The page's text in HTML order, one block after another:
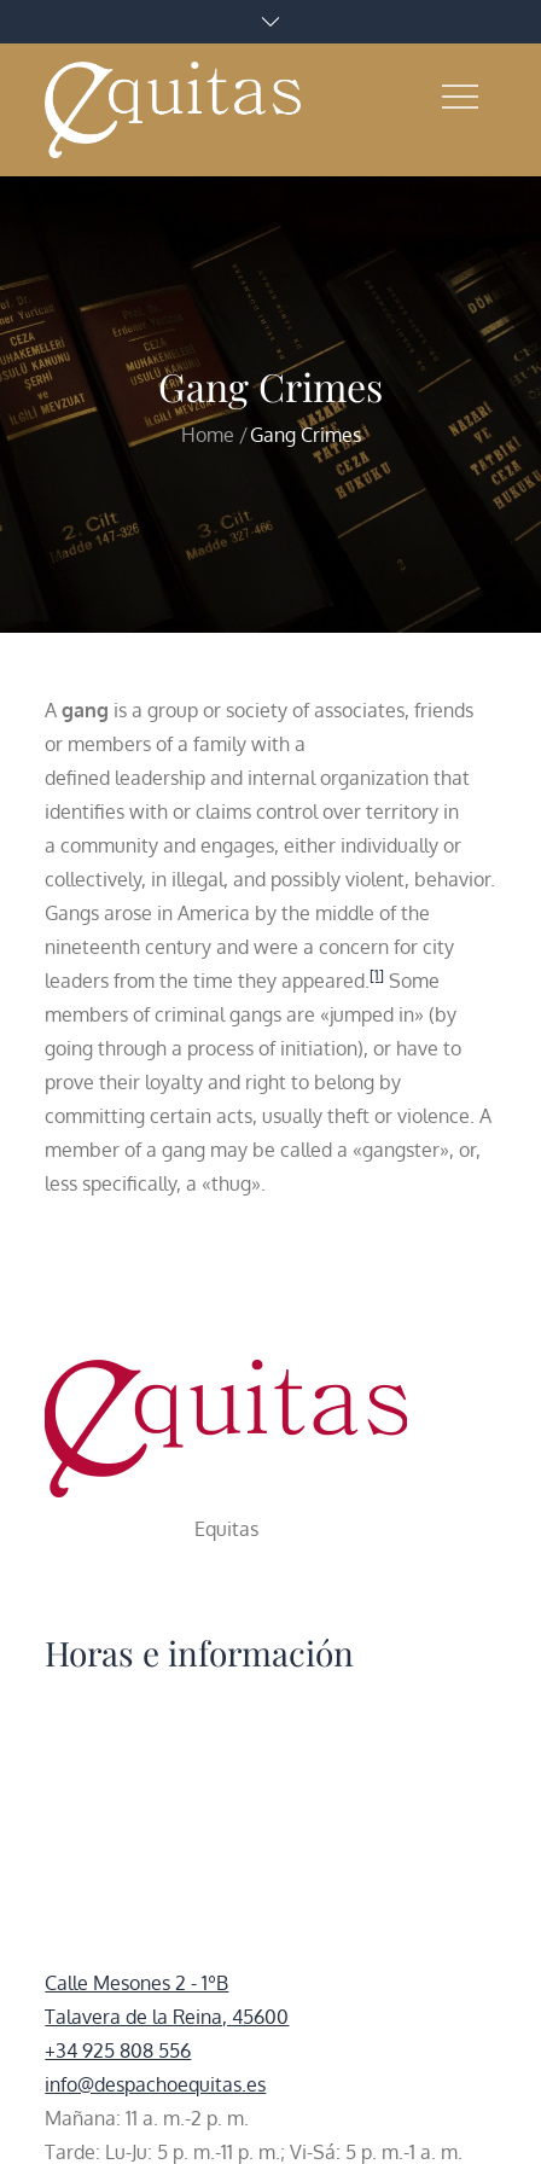
to
content
Gang Crimes
Home Gang Crimes
Agang is a group or society of associates, friends
or members of a family with a
defined leadership and internal organization that
identifies with or claims control over territory in
a community and engages, either individually or
collectively, in illegal, and possibly violent, behavior.
Gangs arose in America by the middle of the
nineteenth century and were a concern for city
leaders from the time they appeared.[1] Some
members of criminal gangs are «jumped in» (by
going through a process of initiation), or have to
prove their loyalty and right to belong by
committing certain acts, usually theft or violence. A
member of a gang may be called a «gangster», or,
less specifically, a «thug».
Equitas
Horas e información
Calle Mesones 2 - 1ºB
Talavera de la Reina, 45600
+34 925 808 556
info@despachoequitas.es
Mañana: 11 a. m.-2 p. m.
Tarde: Lu-Ju: 5 p. m.-11 p. m.; Vi-Sá: 5 p. m.-1 a. m.